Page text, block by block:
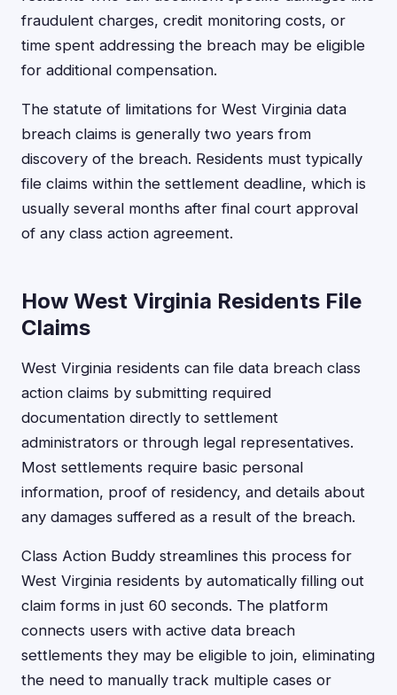
fraudulent charges, credit monitoring costs, or
time spent addressing the breach may be eligible
for additional compensation.
The statute of limitations for West Virginia data
breach claims is generally two years from
discovery of the breach. Residents must typically
file claims within the settlement deadline, which is
usually several months after final court approval
of any class action agreement.
How West Virginia Residents File
Claims
West Virginia residents can file data breach class
action claims by submitting required
documentation directly to settlement
administrators or through legal representatives.
Most settlements require basic personal
information, proof of residency, and details about
any damages suffered as a result of the breach.
Class Action Buddy streamlines this process for
West Virginia residents by automatically filling out
claim forms in just 60 seconds. The platform
connects users with active data breach
settlements they may be eligible to join, eliminating
the need to manually track multiple cases or